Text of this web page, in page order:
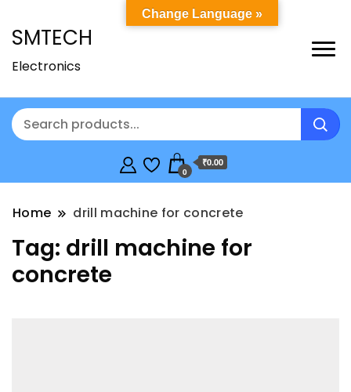
SMTECH
Electronics
0
₹0.00
Home drill machine for concrete
Tag: drill machine for
concrete
Change Language »